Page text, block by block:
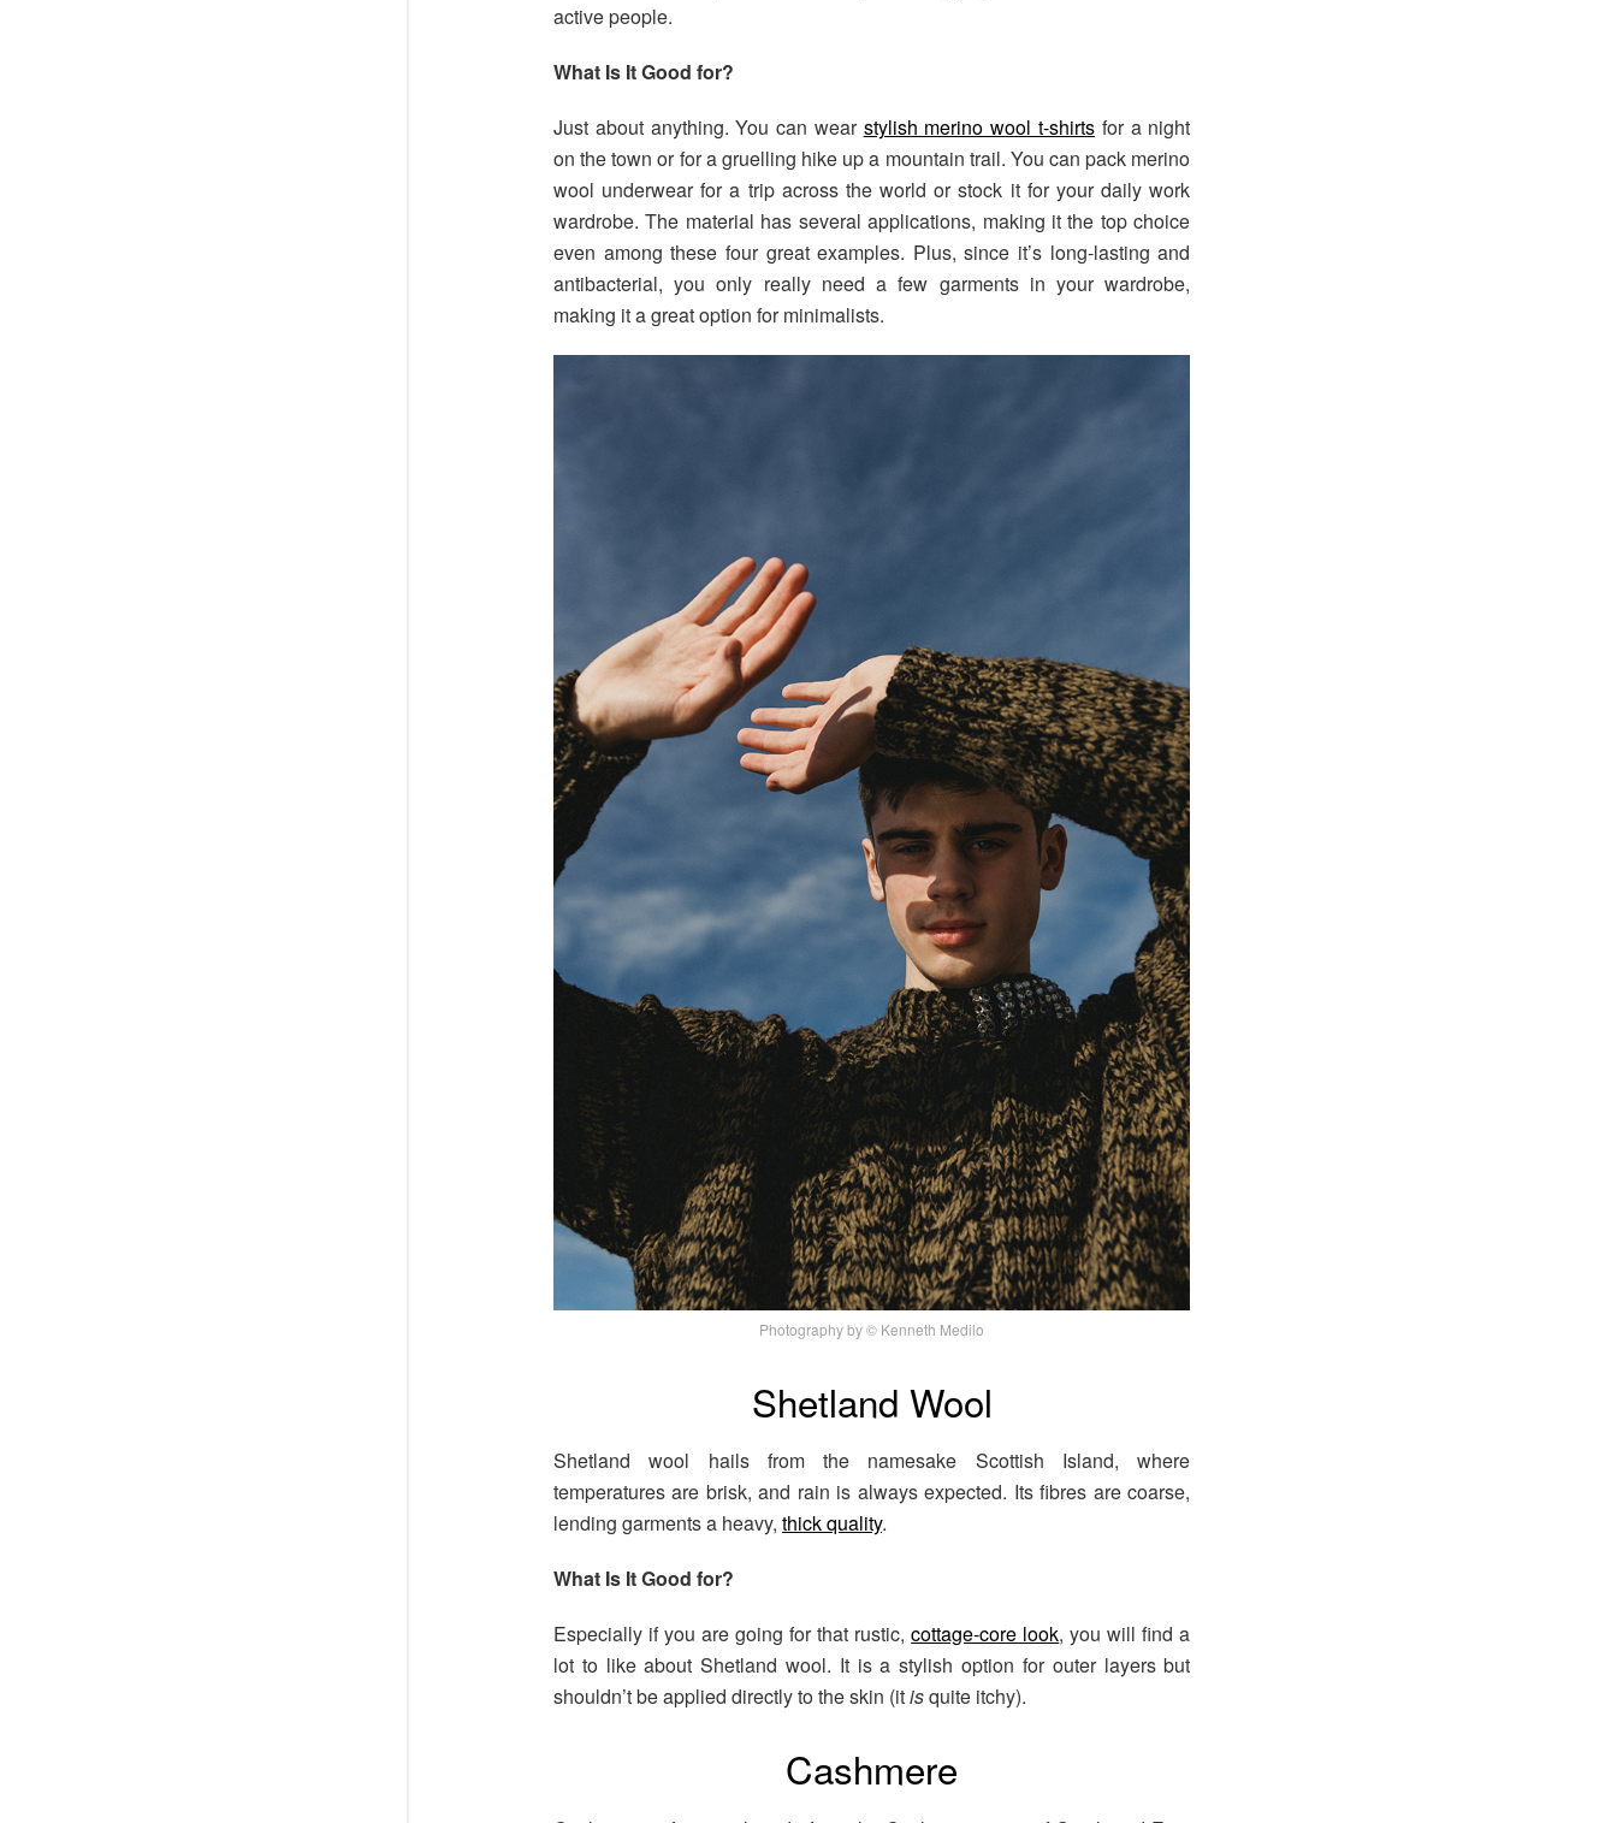
active people.
What Is It Good for?
Just about anything. You can wear stylish merino wool t-shirts for a night
on the town or for a gruelling hike up a mountain trail. You can pack merino
wool underwear for a trip across the world or stock it for your daily work
wardrobe. The material has several applications, making it the top choice
even among these four great examples. Plus, since it’s long-lasting and
antibacterial, you only really need a few garments in your wardrobe,
making it a great option for minimalists.
Photography by © Kenneth Medilo
Shetland Wool
Shetland wool hails from the namesake Scottish Island, where
temperatures are brisk, and rain is always expected. Its fibres are coarse,
lending garments a heavy, thick quality.
What Is It Good for?
Especially if you are going for that rustic,cottage-core look, you will find a
lot to like about Shetland wool. It is a stylish option for outer layers but
shouldn’t be applied directly to the skin (itisquite itchy).
Cashmere